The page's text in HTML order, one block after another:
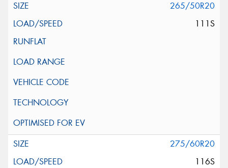
265/50R20
111S
275/60R20
116S